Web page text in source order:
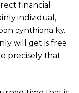
financial
individual,
cynthiana ky.
will get is free
precisely that